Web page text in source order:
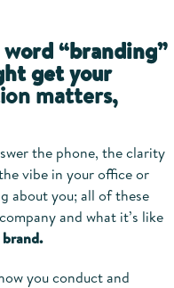
“branding”
get your
matters,
the phone, the clarity
vibe in your office or
about you; all of these
and what it’s like
you conduct and